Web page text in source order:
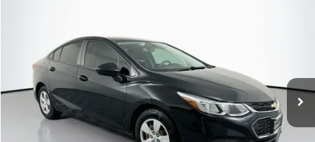
1G1BC5SM0H7149243Stock:15759NModel:
95,921 mi
$10,345
auffenberg price